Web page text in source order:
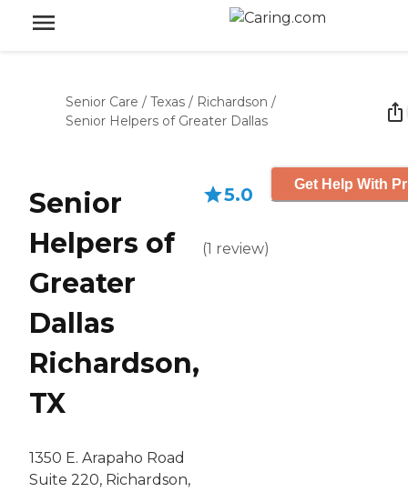
Senior Care / Texas / Richardson /
Senior Helpers of Greater Dallas
Senior
Helpers of
Greater
Dallas
Richardson,
TX
1350 E. Arapaho Road
Suite 220, Richardson,
5.0
(1 review)
Get Help With